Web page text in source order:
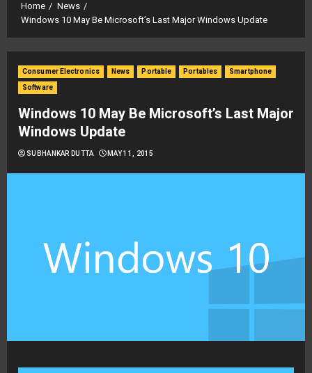
Home
News
Windows 10 May Be Microsoft’s Last Major Windows Update
Consumer Electronics News Portable Portables Smartphone
Software
Windows 10 May Be Microsoft’s Last Major
Windows Update
SUBHANKAR DUTTA MAY 11, 2015